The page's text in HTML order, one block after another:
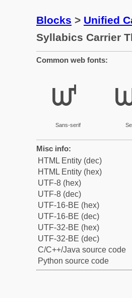
Blocks > Unified
Syllabics Carrier
Common web fonts:
ᘺ
Sans-serif
Misc info:
HTML Entity (dec)
HTML Entity (hex)
UTF-8 (hex)
UTF-8 (dec)
UTF-16-BE (hex)
UTF-16-BE (dec)
UTF-32-BE (hex)
UTF-32-BE (dec)
C/C++/Java source code
Python source code